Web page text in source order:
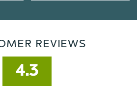
REVIEWS
4.3